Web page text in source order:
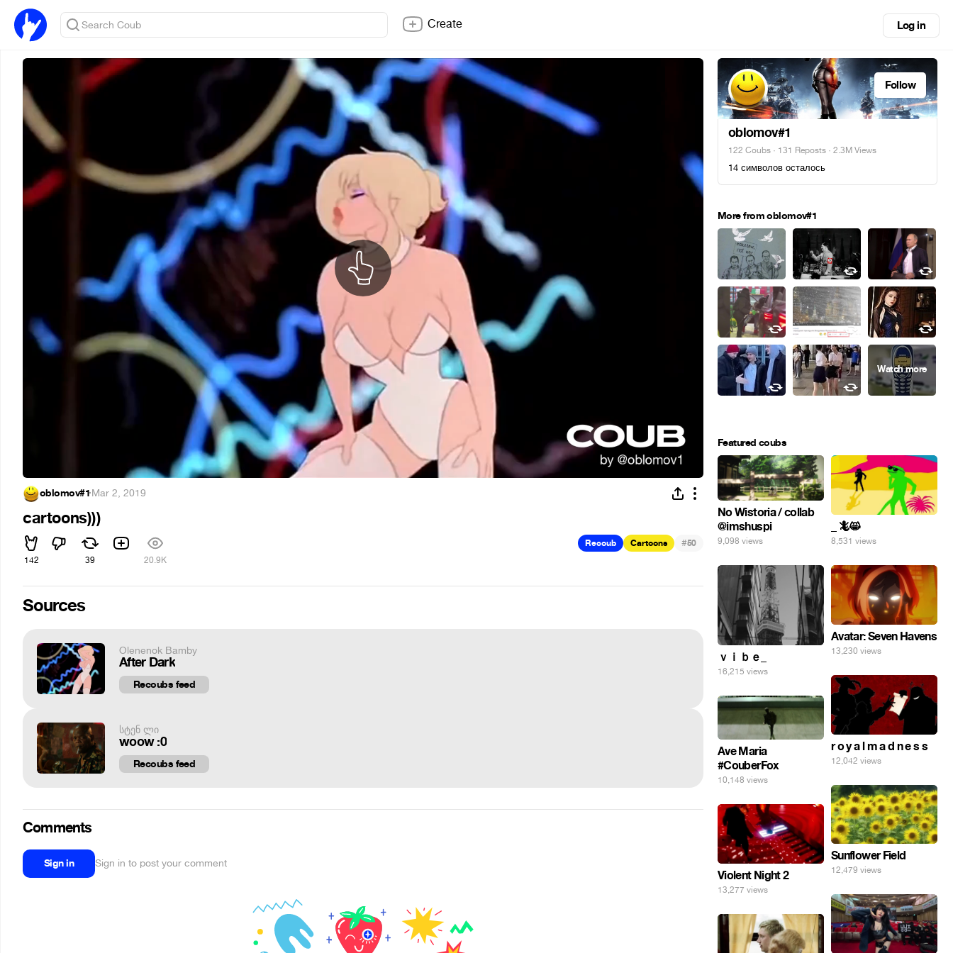
Create Log in
oblomov#1·Mar 2, 2019
cartoons)))
142 39 20.9K
Recoub Cartoons #50
Sources
Olenenok Bamby
After Dark
Recoubs feed
სტენ ლი
woow :0
Recoubs feed
Comments
Sign in Sign in to post your comment
Follow
oblomov#1
122 Coubs · 131 Reposts · 2.3M Views
14 символов осталось
More from oblomov#1
Featured coubs
No Wistoria / collab
@imshuspi
9,098 views
_ 🦎😸
8,531 views
ｖｉｂｅ_
16,215 views
Avatar: Seven Havens
13,230 views
r o y a l m a d n e s s
12,042 views
Ave Maria
#CouberFox
10,148 views
Sunflower Field
12,479 views
Violent Night 2
13,277 views